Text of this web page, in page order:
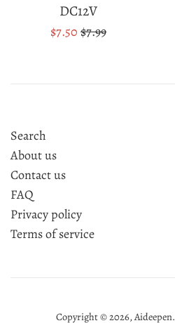
DC12V
Sale
$7.50 Regular
$7.99
Search
About us
Contact us
FAQ
Privacy policy
Terms of service
Copyright © 2026,Aideepen.